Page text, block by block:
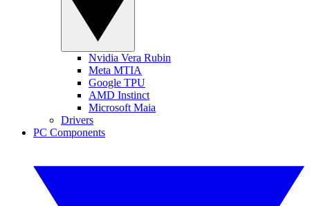
Nvidia Vera Rubin
Meta MTIA
Google TPU
AMD Instinct
Microsoft Maia
Drivers
PC Components